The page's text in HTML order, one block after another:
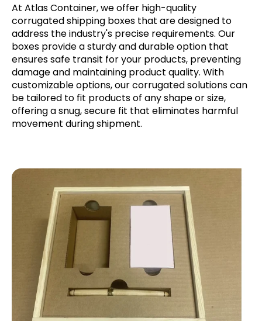
At Atlas Container, we offer high-quality
corrugated shipping boxes that are designed to
address the industry's precise requirements. Our
boxes provide a sturdy and durable option that
ensures safe transit for your products, preventing
damage and maintaining product quality. With
customizable options, our corrugated solutions can
be tailored to fit products of any shape or size,
offering a snug, secure fit that eliminates harmful
movement during shipment.